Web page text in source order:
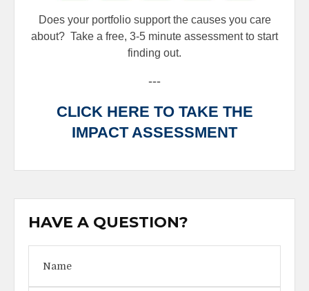
Does your portfolio support the causes you care
about? Take a free, 3-5 minute assessment to start
finding out.
---
CLICK HERE TO TAKE THE
IMPACT ASSESSMENT
HAVE A QUESTION?